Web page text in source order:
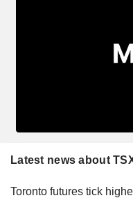
Latest news about
Toronto futures tick